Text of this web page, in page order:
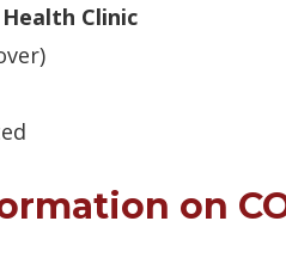
Clinic
on